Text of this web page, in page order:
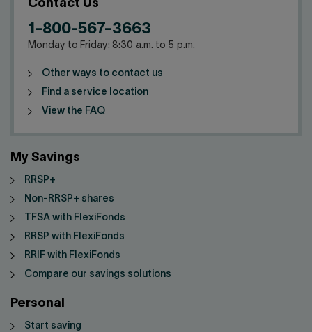
Contact Us
1-800-567-3663
Monday to Friday: 8:30 a.m. to 5 p.m.
Other ways to contact us
Find a service location
View the FAQ
My Savings
RRSP+
Non-RRSP+ shares
TFSA with FlexiFonds
RRSP with FlexiFonds
RRIF with FlexiFonds
Compare our savings solutions
Personal
Start saving